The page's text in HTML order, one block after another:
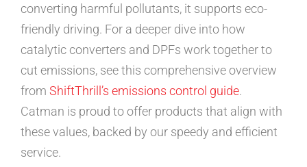
converting harmful pollutants, it supports eco-
friendly driving. For a deeper dive into how
catalytic converters and DPFs work together to
cut emissions, see this comprehensive overview
from ShiftThrill’s emissions control guide.
Catman is proud to offer products that align with
these values, backed by our speedy and efficient
service.